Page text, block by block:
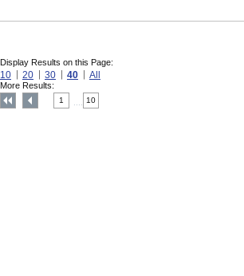
Display Results on this Page:
10 20 30 40 All
More Results:
1 10